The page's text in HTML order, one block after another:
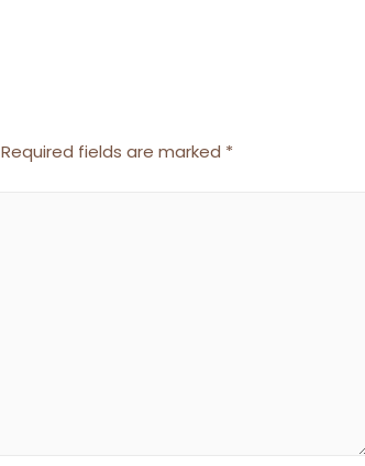
Required fields are marked *